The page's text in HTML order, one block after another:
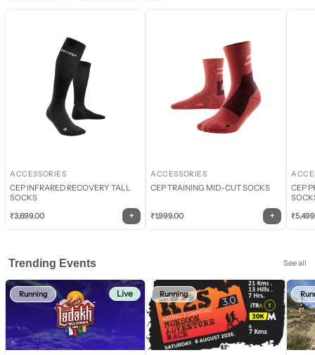
ACCESSORIES
CEP INFRARED RECOVERY TALL
SOCKS
₹3,699.00 +
ACCESSORIES
CEP TRAINING MID-CUT SOCKS
₹1,999.00 +
CEP
₹
Trending Events See all
Running Live Running